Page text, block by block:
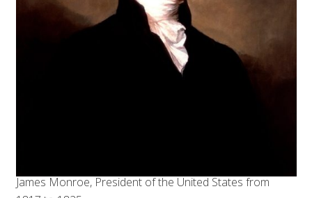
James Monroe, President of the United States from